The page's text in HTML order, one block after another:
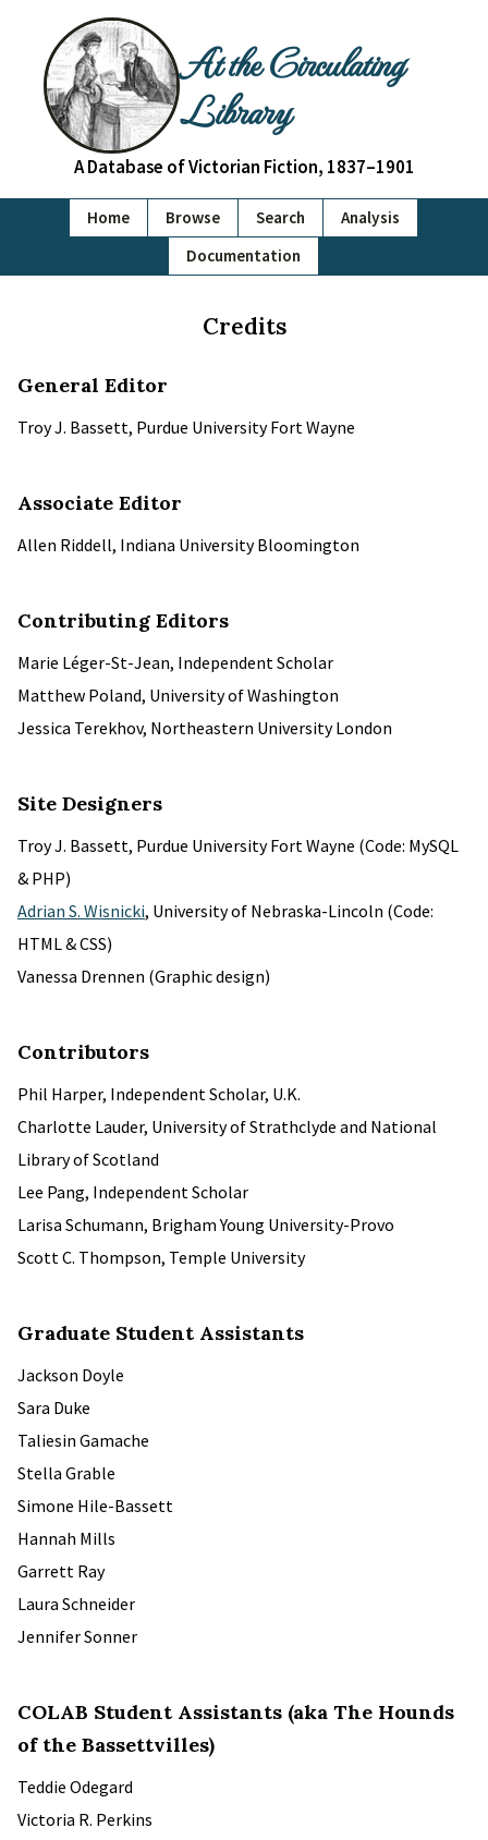
At the Circulating
Library
A Database of Victorian Fiction, 1837–1901
Home Browse Search
Analysis
Documentation
Credits
General Editor
Troy J. Bassett, Purdue University Fort Wayne
Associate Editor
Allen Riddell, Indiana University Bloomington
Contributing Editors
Marie Léger-St-Jean, Independent Scholar
Matthew Poland, University of Washington
Jessica Terekhov, Northeastern University London
Site Designers
Troy J. Bassett, Purdue University Fort Wayne (Code: MySQL
& PHP)
Adrian S. Wisnicki, University of Nebraska-Lincoln (Code:
HTML & CSS)
Vanessa Drennen (Graphic design)
Contributors
Phil Harper, Independent Scholar, U.K.
Charlotte Lauder, University of Strathclyde and National
Library of Scotland
Lee Pang, Independent Scholar
Larisa Schumann, Brigham Young University-Provo
Scott C. Thompson, Temple University
Graduate Student Assistants
Jackson Doyle
Sara Duke
Taliesin Gamache
Stella Grable
Simone Hile-Bassett
Hannah Mills
Garrett Ray
Laura Schneider
Jennifer Sonner
COLAB Student Assistants (aka The Hounds
of the Bassettvilles)
Teddie Odegard
Victoria R. Perkins